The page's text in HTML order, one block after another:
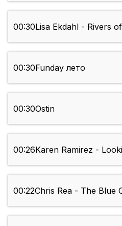
00:30Lisa Ekdahl - Rivers
00:30Funday лето
00:30Ostin
00:26Karen Ramirez -
00:22Chris Rea - The Blue